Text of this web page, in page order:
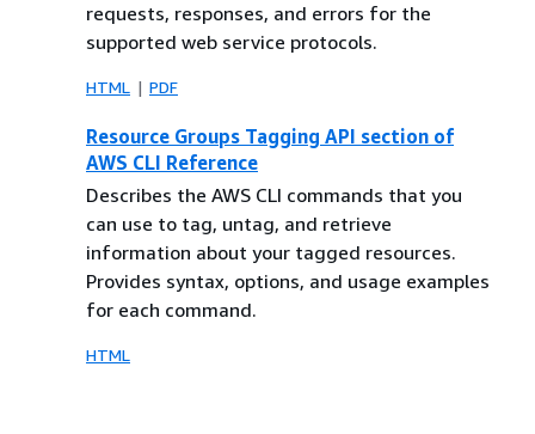
requests, responses, and errors for the
supported web service protocols.
HTML PDF
Resource Groups Tagging API section of
AWS CLI Reference
Describes the AWS CLI commands that you
can use to tag, untag, and retrieve
information about your tagged resources.
Provides syntax, options, and usage examples
for each command.
HTML